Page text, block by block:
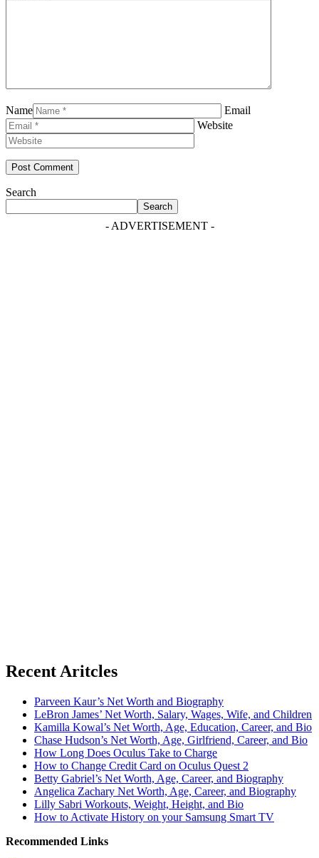
Name
Email
Website
Search
Search
- ADVERTISEMENT -
Recent Aritcles
Parveen Kaur’s Net Worth and Biography
LeBron James’ Net Worth, Salary, Wages, Wife, and Children
Kamilla Kowal’s Net Worth, Age, Education, Career, and Bio
Chase Hudson’s Net Worth, Age, Girlfriend, Career, and Bio
How Long Does Oculus Take to Charge
How to Change Credit Card on Oculus Quest 2
Betty Gabriel’s Net Worth, Age, Career, and Biography
Angelica Zachary Net Worth, Age, Career, and Biography
Lilly Sabri Workouts, Weight, Height, and Bio
How to Activate History on your Samsung Smart TV
Recommended Links